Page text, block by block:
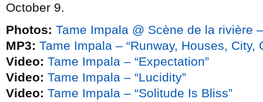
October 9.
Photos: Tame Impala @ Scène de la rivière
MP3: Tame Impala – “Runway, Houses, City,
Video: Tame Impala – “Expectation”
Video: Tame Impala – “Lucidity”
Video: Tame Impala – “Solitude Is Bliss”